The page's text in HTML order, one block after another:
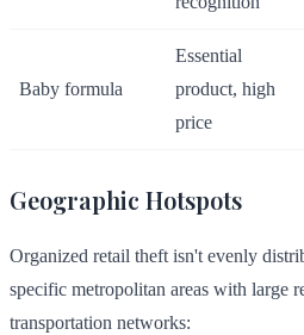
Baby formula
Essential
product, high
price
Geographic Hotspots
Organized retail theft isn't evenly
specific metropolitan areas with large
transportation networks: